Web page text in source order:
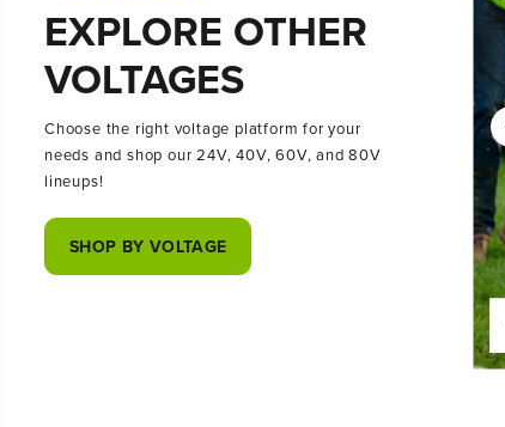
EXPLORE OTHER
VOLTAGES
Choose the right voltage platform for your
needs and shop our 24V, 40V, 60V, and 80V
lineups!
SHOP BY VOLTAGE